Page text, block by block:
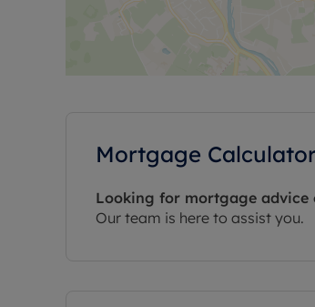
Mortgage
Looking for mortgage advice
Our team is here to assist you.